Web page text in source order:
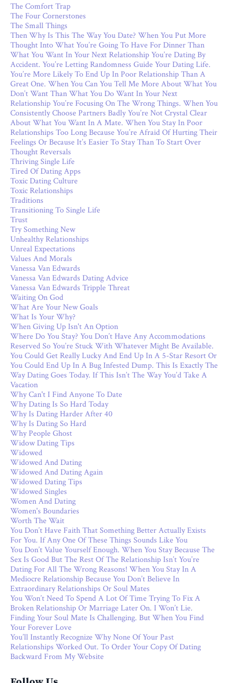
The Comfort Trap
The Four Cornerstones
The Small Things
Then Why Is This The Way You Date? When You Put More
Thought Into What You’re Going To Have For Dinner Than
What You Want In Your Next Relationship You’re Dating By
Accident. You’re Letting Randomness Guide Your Dating Life.
You’re More Likely To End Up In Poor Relationship Than A
Great One. When You Can You Tell Me More About What You
Don’t Want Than What You Do Want In Your Next
Relationship You’re Focusing On The Wrong Things. When You
Consistently Choose Partners Badly You’re Not Crystal Clear
About What You Want In A Mate. When You Stay In Poor
Relationships Too Long Because You’re Afraid Of Hurting Their
Feelings Or Because It’s Easier To Stay Than To Start Over
Thought Reversals
Thriving Single Life
Tired Of Dating Apps
Toxic Dating Culture
Toxic Relationships
Traditions
Transitioning To Single Life
Trust
Try Something New
Unhealthy Relationships
Unreal Expectations
Values And Morals
Vanessa Van Edwards
Vanessa Van Edwards Dating Advice
Vanessa Van Edwards Tripple Threat
Waiting On God
What Are Your New Goals
What Is Your Why?
When Giving Up Isn't An Option
Where Do You Stay? You Don’t Have Any Accommodations
Reserved So You’re Stuck With Whatever Might Be Available.
You Could Get Really Lucky And End Up In A 5-Star Resort Or
You Could End Up In A Bug Infested Dump. This Is Exactly The
Way Dating Goes Today. If This Isn’t The Way You’d Take A
Vacation
Why Can't I Find Anyone To Date
Why Dating Is So Hard Today
Why Is Dating Harder After 40
Why Is Dating So Hard
Why People Ghost
Widow Dating Tips
Widowed
Widowed And Dating
Widowed And Dating Again
Widowed Dating Tips
Widowed Singles
Women And Dating
Women's Boundaries
Worth The Wait
You Don’t Have Faith That Something Better Actually Exists
For You. If Any One Of These Things Sounds Like You
You Don’t Value Yourself Enough. When You Stay Because The
Sex Is Good But The Rest Of The Relationship Isn’t You’re
Dating For All The Wrong Reasons! When You Stay In A
Mediocre Relationship Because You Don’t Believe In
Extraordinary Relationships Or Soul Mates
You Won’t Need To Spend A Lot Of Time Trying To Fix A
Broken Relationship Or Marriage Later On. I Won’t Lie.
Finding Your Soul Mate Is Challenging. But When You Find
Your Forever Love
You’ll Instantly Recognize Why None Of Your Past
Relationships Worked Out. To Order Your Copy Of Dating
Backward From My Website